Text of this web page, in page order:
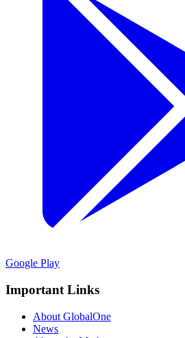
Google Play
Important Links
About GlobalOne
News